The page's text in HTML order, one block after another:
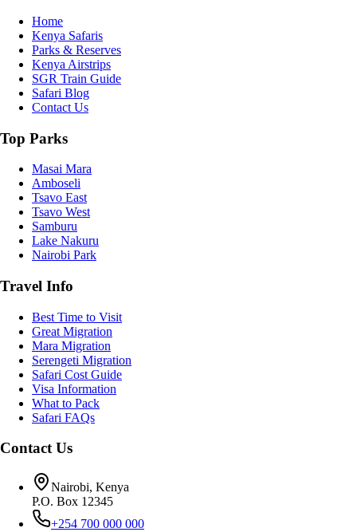
Home
Kenya Safaris
Parks & Reserves
Kenya Airstrips
SGR Train Guide
Safari Blog
Contact Us
Top Parks
Masai Mara
Amboseli
Tsavo East
Tsavo West
Samburu
Lake Nakuru
Nairobi Park
Travel Info
Best Time to Visit
Great Migration
Mara Migration
Serengeti Migration
Safari Cost Guide
Visa Information
What to Pack
Safari FAQs
Contact Us
Nairobi, Kenya
P.O. Box 12345
+254 700 000 000